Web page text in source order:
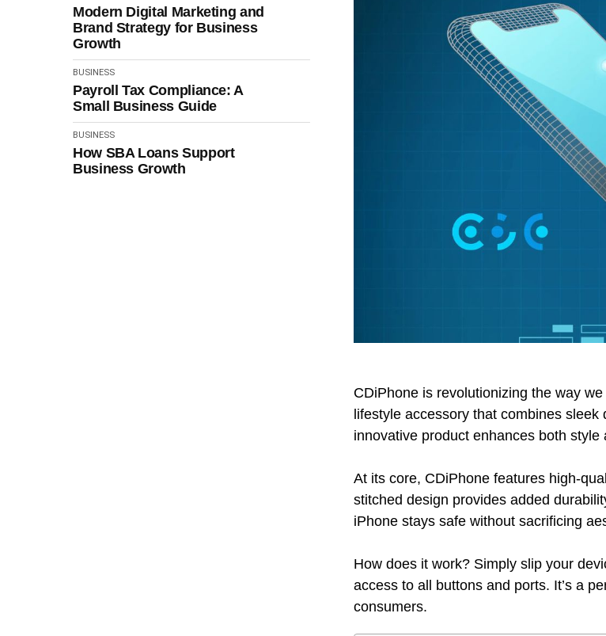
Modern Digital Marketing and
Brand Strategy for Business
Growth
BUSINESS
Payroll Tax Compliance: A
Small Business Guide
BUSINESS
How SBA Loans Support
Business Growth
CDiPhone is revolutionizing the way
lifestyle accessory that combines
innovative product enhances both style
At its core, CDiPhone features high-
stitched design provides added
iPhone stays safe without sacrificing
How does it work? Simply slip your
access to all buttons and ports. It’s a
consumers.